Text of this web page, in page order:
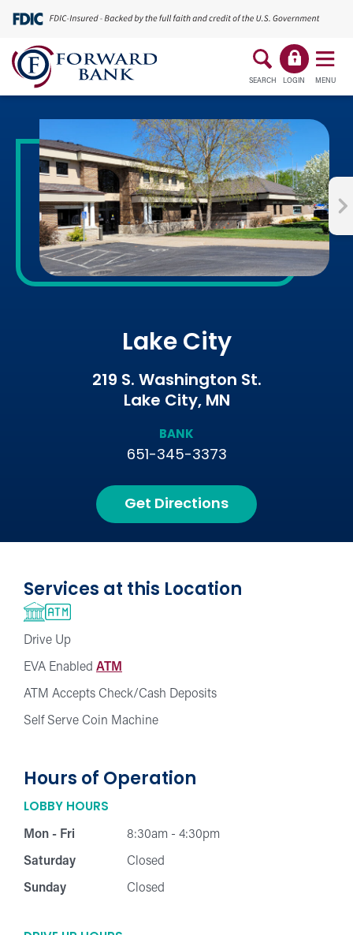
SEARCH LOGIN MENU
Lake City
219 S. Washington St.
Lake City, MN
BANK
651-345-3373
Get Directions
Services at this Location
Drive Up
EVA Enabled ATM
ATM Accepts Check/Cash Deposits
Self Serve Coin Machine
Hours of Operation
LOBBY HOURS
Mon - Fri 8:30am - 4:30pm
Saturday Closed
Sunday Closed